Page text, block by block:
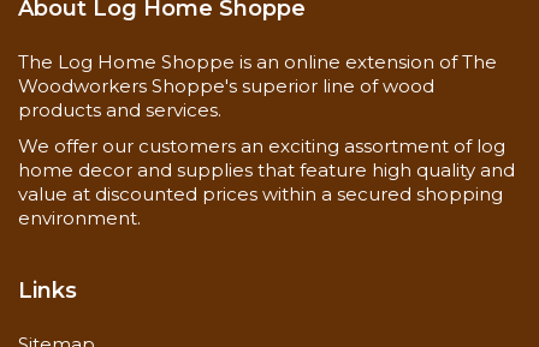
2 x 6 pine siding
2 x 8 pine siding
About Log Home Shoppe
The Log Home Shoppe is an online extension of The
Woodworkers Shoppe's superior line of wood
products and services.
We offer our customers an exciting assortment of log
home decor and supplies that feature high quality and
value at discounted prices within a secured shopping
environment.
Links